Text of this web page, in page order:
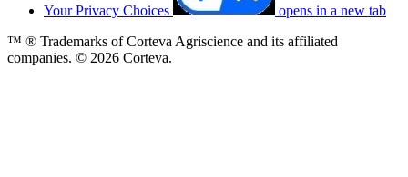
Your Privacy Choices
opens in a new tab
™ ® Trademarks of Corteva Agriscience and its affiliated
companies. © 2026 Corteva.